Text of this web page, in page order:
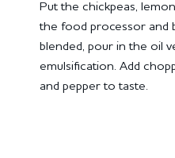
Put the chickpeas,
the food processor and
blended, pour in the oil
emulsification. Add
and pepper to taste.